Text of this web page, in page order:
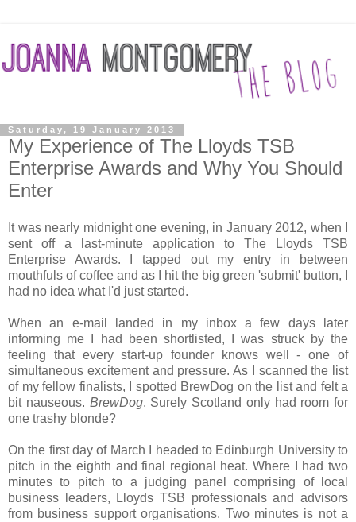
Saturday, 19 January 2013
My Experience of The Lloyds TSB
Enterprise Awards and Why You Should
Enter
It was nearly midnight one evening, in January 2012, when I
sent off a last-minute application to The Lloyds TSB
Enterprise Awards. I tapped out my entry in between
mouthfuls of coffee and as I hit the big green 'submit' button, I
had no idea what I'd just started.
When an e-mail landed in my inbox a few days later
informing me I had been shortlisted, I was struck by the
feeling that every start-up founder knows well - one of
simultaneous excitement and pressure. As I scanned the list
of my fellow finalists, I spotted BrewDog on the list and felt a
bit nauseous. BrewDog. Surely Scotland only had room for
one trashy blonde?
On the first day of March I headed to Edinburgh University to
pitch in the eighth and final regional heat. Where I had two
minutes to pitch to a judging panel comprising of local
business leaders, Lloyds TSB professionals and advisors
from business support organisations. Two minutes is not a